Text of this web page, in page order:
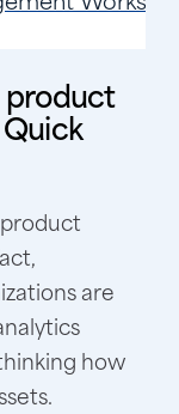
product
are
how